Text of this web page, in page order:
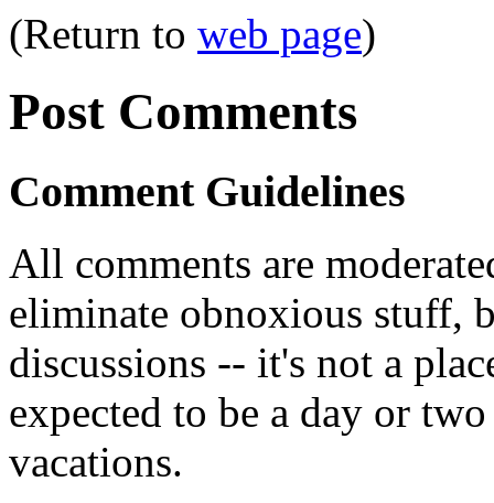
(Return to web page)
Post Comments
Comment Guidelines
All comments are
eliminate obnoxious stuff,
discussions -- it's not a
expected to be a day or
vacations.